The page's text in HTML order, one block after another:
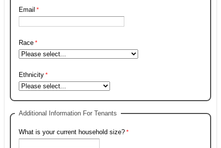
Email
Race
Ethnicity
Additional Information For Tenants
What is your current household size?